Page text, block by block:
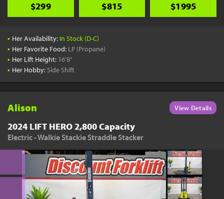
$299 $815 $1995
• Her Availability: In Stock (D-C)
• Her Favorite Food: LP (Propane)
• Her Lift Height: 16'8"
• Her Hobby: Side Shift
Alison View Details
2024 LIFT HERO 2,800 Capacity
Electric - Walkie Stackie Straddle Stacker